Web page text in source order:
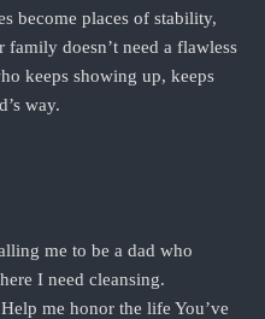
become places of stability,
family doesn’t need a flawless
keeps showing up, keeps
way.
me to be a dad who
I need cleansing.
me honor the life You’ve